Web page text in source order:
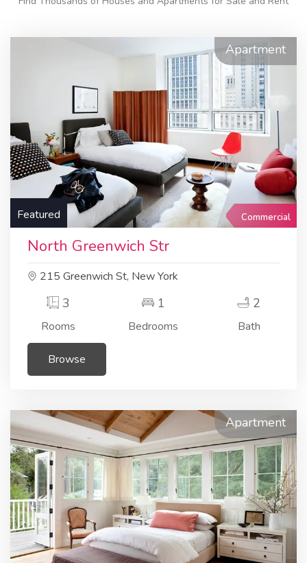
Apartment
Featured Commercial
North Greenwich Str
215 Greenwich St, New York
3
Rooms
1
Bedrooms
2
Bath
Browse
Apartment